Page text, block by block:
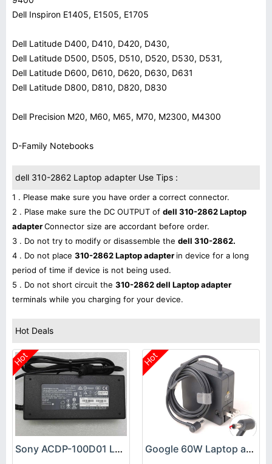
Dell Inspiron E1405, E1505, E1705
Dell Latitude D400, D410, D420, D430,
Dell Latitude D500, D505, D510, D520, D530, D531,
Dell Latitude D600, D610, D620, D630, D631
Dell Latitude D800, D810, D820, D830
Dell Precision M20, M60, M65, M70, M2300, M4300
D-Family Notebooks
dell 310-2862 Laptop adapter Use Tips :
1 . Please make sure you have order a correct connector.
2 . Plase make sure the DC OUTPUT of dell 310-2862 Laptop
adapterConnector size are accordant before order.
3 . Do not try to modify or disassemble the dell 310-2862.
4 . Do not place 310-2862 Laptop adapter in device for a long
period of time if device is not being used.
5 . Do not short circuit the 310-2862 dell Laptop adapter
terminals while you charging for your device.
Hot Deals
Hot
Sony ACDP-100D01 Laptop adapter
Hot
Google 60W Laptop adapter